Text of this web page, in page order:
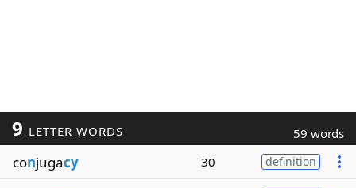
9 LETTER WORDS 59 words
conjugacy 30 definition